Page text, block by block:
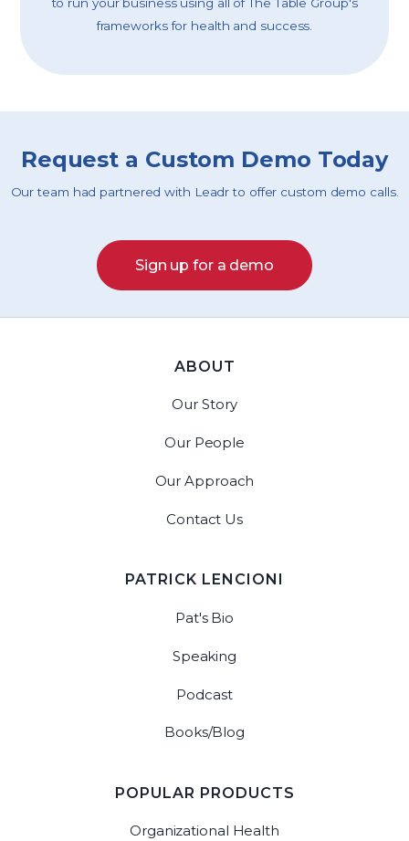
to run your business using all of The Table Group's
frameworks for health and success.
Request a Custom Demo Today
Our team had partnered with Leadr to offer custom demo calls.
Sign up for a demo
ABOUT
Our Story
Our People
Our Approach
Contact Us
PATRICK LENCIONI
Pat's Bio
Speaking
Podcast
Books/Blog
POPULAR PRODUCTS
Organizational Health